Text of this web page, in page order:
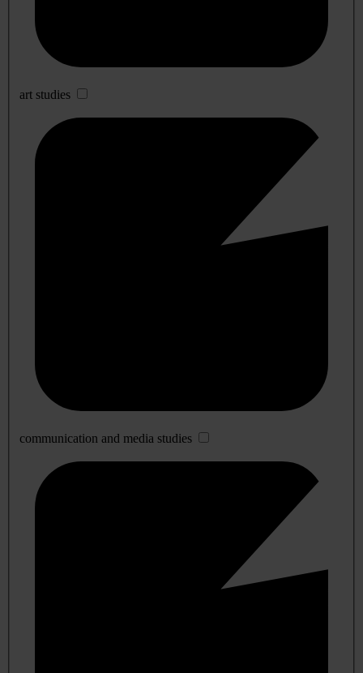
art studies
communication and media studies